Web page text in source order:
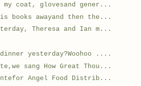
coat, glovesand gener...
books awayand then the...
Theresa and Ian m...
dinner yesterday?Woohoo ....
sang How Great Thou...
Angel Food Distrib...